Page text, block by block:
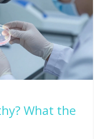
What the